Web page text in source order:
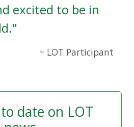
excited to be in
~ LOT Participant
date on LOT